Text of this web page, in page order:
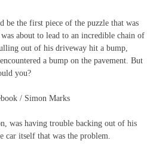
be the first piece of the puzzle that was
about to lead to an incredible chain of
out of his driveway hit a bump,
a bump on the pavement. But
you?
/ Simon Marks
was having trouble backing out of his
car itself that was the problem.